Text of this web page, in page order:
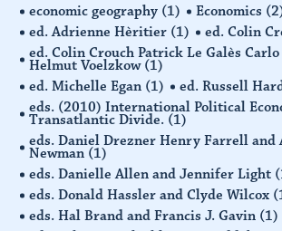
economic geography (1) Economics
ed. Adrienne Hèritier (1) ed. Colin
ed. Colin Crouch Patrick Le Galès
Helmut Voelzkow (1)
ed. Michelle Egan (1) ed. Russell
eds. (2010) International Political
Transatlantic Divide. (1)
eds. Daniel Drezner Henry Farrell and
Newman (1)
eds. Danielle Allen and Jennifer Light
eds. Donald Hassler and Clyde Wilcox
eds. Hal Brand and Francis J. Gavin (1)